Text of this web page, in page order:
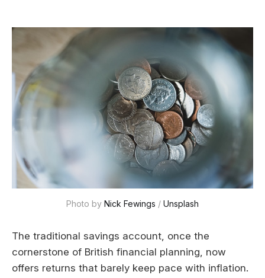
Photo by Nick Fewings / Unsplash
The traditional savings account, once the
cornerstone of British financial planning, now
offers returns that barely keep pace with inflation.